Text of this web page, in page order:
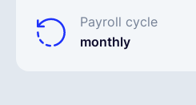
Payroll cycle
monthly